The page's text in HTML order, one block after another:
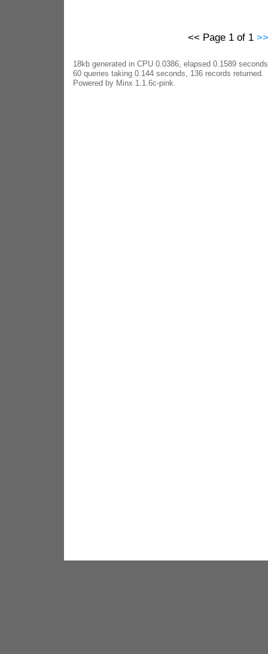
<< Page 1 of 1 >>
18kb generated in CPU 0.0386, elapsed 0.1589
60 queries taking 0.144 seconds, 136 records returned.
Powered by Minx 1.1.6c-pink.